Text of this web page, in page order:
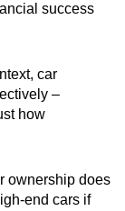
success
car
–
how
ownership does
end cars if